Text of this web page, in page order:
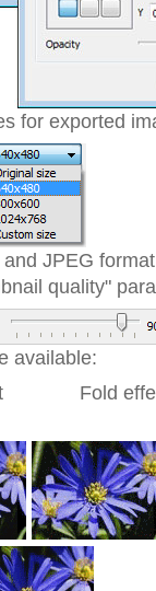
for exported
JPEG
quality"
available:
Fold